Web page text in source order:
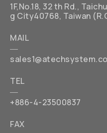
1F,No.18, 32 th Rd.,
g City40768, Taiwan
MAIL
TEL
+886-4-23500837
FAX